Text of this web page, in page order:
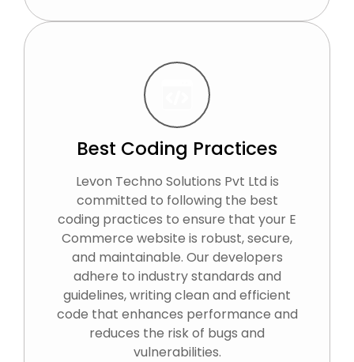
Best Coding Practices
Levon Techno Solutions Pvt Ltd is
committed to following the best
coding practices to ensure that your E
Commerce website is robust, secure,
and maintainable. Our developers
adhere to industry standards and
guidelines, writing clean and efficient
code that enhances performance and
reduces the risk of bugs and
vulnerabilities.